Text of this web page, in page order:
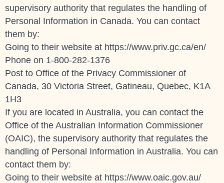
supervisory authority that regulates the handling of
Personal Information in Canada. You can contact
them by:
Going to their website at https://www.priv.gc.ca/en/
Phone on 1-800-282-1376
Post to Office of the Privacy Commissioner of
Canada, 30 Victoria Street, Gatineau, Quebec, K1A
1H3
If you are located in Australia, you can contact the
Office of the Australian Information Commissioner
(OAIC), the supervisory authority that regulates the
handling of Personal Information in Australia. You can
contact them by:
Going to their website at https://www.oaic.gov.au/